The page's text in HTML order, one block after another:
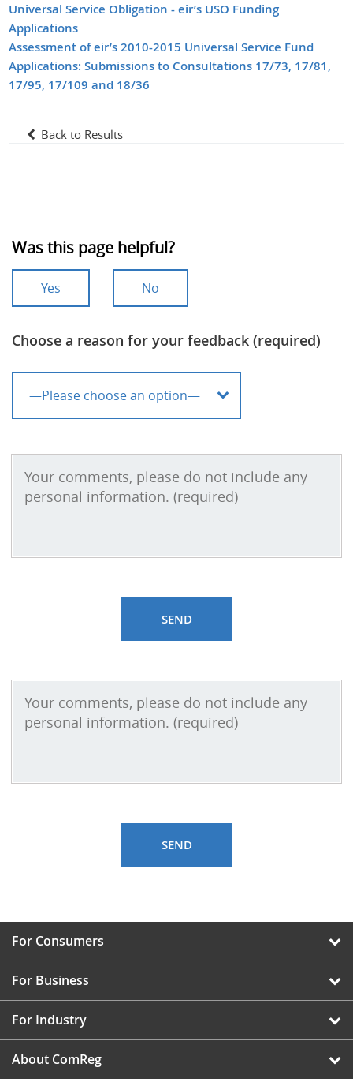
Universal Service Obligation - eir’s USO Funding
Applications
Assessment of eir’s 2010-2015 Universal Service Fund
Applications: Submissions to Consultations 17/73, 17/81,
17/95, 17/109 and 18/36
Back to Results
Was this page helpful?
Yes No
Choose a reason for your feedback (required)
For Consumers
For Business
For Industry
About ComReg